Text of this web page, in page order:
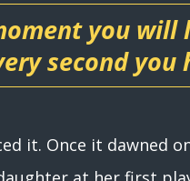
you will
second
it. Once it